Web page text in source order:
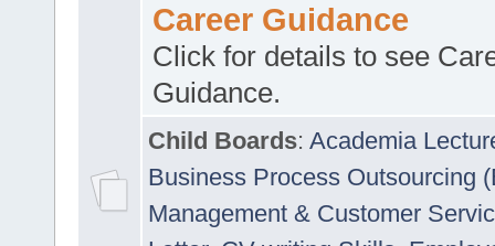
Career Guidance
Click for details to see
Guidance.
Child Boards: Academia
Business Process Outsourcing
Management & Customer